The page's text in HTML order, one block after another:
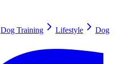
Dog Training Lifestyle
Dog